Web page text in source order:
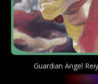
Guardian Angel